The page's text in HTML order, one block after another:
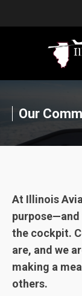
Our
At Illinois
purpose—and
the cockpit.
are, and we
making a
others.